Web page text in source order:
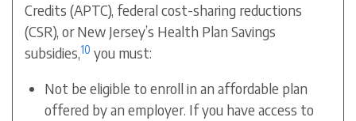
Credits (APTC), federal cost-sharing reductions
(CSR), orNew Jersey’s Health Plan Savings
subsidies,10 you must:
Not be eligible to enroll in an affordable plan
offered by an employer. If you have access to